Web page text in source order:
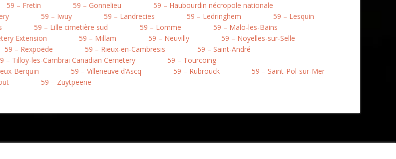
59 – Fretin 59 – Gonnelieu
59 – Haubourdin nécropole nationale
59 – Iwuy 59 – Landrecies 59 – Ledringhem
59 – Lesquin
59 – Lille cimetière sud 59 – Lomme
59 – Malo-les-Bains
Extension 59 – Millam 59 – Neuvilly
59 – Noyelles-sur-Selle
59 – Rexpoëde 59 – Rieux-en-Cambresis
59 – Saint-André
– Tilloy-les-Cambrai Canadian Cemetery
59 – Tourcoing
Berquin 59 – Villeneuve d’Ascq 59 – Rubrouck
59 – Saint-Pol-sur-Mer
59 – Zuytpeene